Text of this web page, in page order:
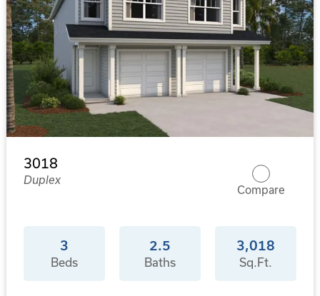
3018
Duplex
Compare
3
Beds
2.5
Baths
3,018
Sq.Ft.